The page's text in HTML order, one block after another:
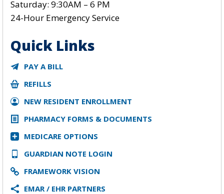
Saturday: 9:30AM – 6 PM
24-Hour Emergency Service
Quick Links
PAY A BILL
REFILLS
NEW RESIDENT ENROLLMENT
PHARMACY FORMS & DOCUMENTS
MEDICARE OPTIONS
GUARDIAN NOTE LOGIN
FRAMEWORK VISION
EMAR / EHR PARTNERS